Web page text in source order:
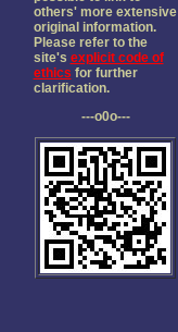
others' more extensive
original information.
Please refer to the
site's explicit code of
ethics for further
clarification.
---o0o---